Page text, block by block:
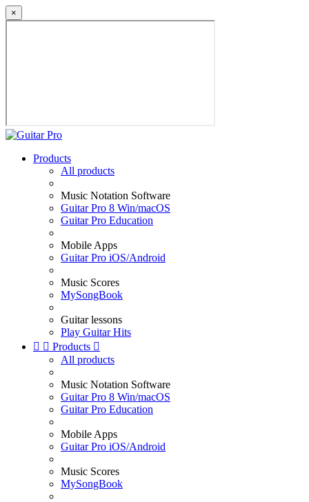
×
Products
All products
Music Notation Software
Guitar Pro 8 Win/macOS
Guitar Pro Education
Mobile Apps
Guitar Pro iOS/Android
Music Scores
MySongBook
Guitar lessons
Play Guitar Hits
  Products 
All products
Music Notation Software
Guitar Pro 8 Win/macOS
Guitar Pro Education
Mobile Apps
Guitar Pro iOS/Android
Music Scores
MySongBook